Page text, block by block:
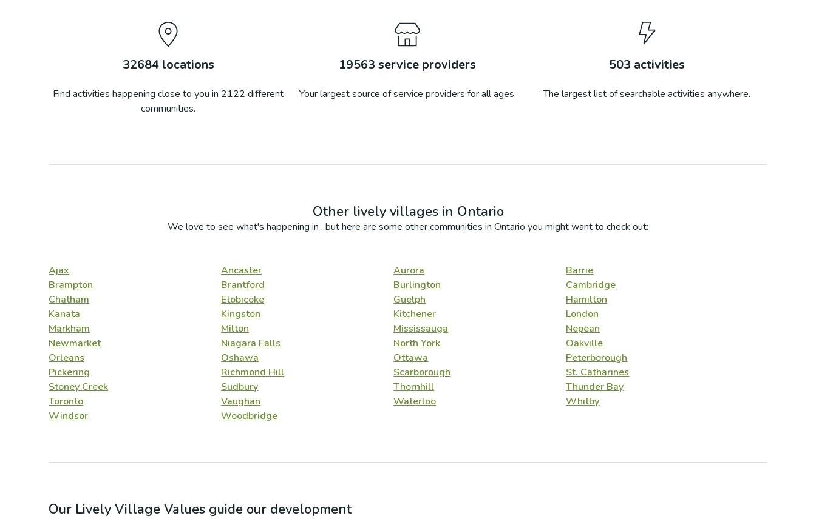
32684locations
Find activities happening close to you in 2122 different
communities.
19563 service providers
Your largest source of service providers for all ages.
503 activities
The largest list of searchable activities anywhere.
Other lively villages in Ontario
We love to see what's happening in , but here are some other communities in Ontario you might want to check out:
Ajax Ancaster Aurora
Barrie
Brampton
Brantford Burlington
Cambridge
Chatham
Etobicoke Guelph
Hamilton
Kanata
Kingston Kitchener
London
Markham
Milton Mississauga
Nepean
Newmarket
Niagara Falls North York
Oakville
Orleans
Oshawa Ottawa
Peterborough
Pickering
Richmond Hill Scarborough
St. Catharines
Stoney Creek
Sudbury Thornhill
Thunder Bay
Toronto
Vaughan Waterloo
Whitby
Windsor
Woodbridge
Our Lively Village Values guide our development